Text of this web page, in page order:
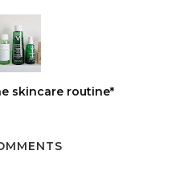
skincare routine*